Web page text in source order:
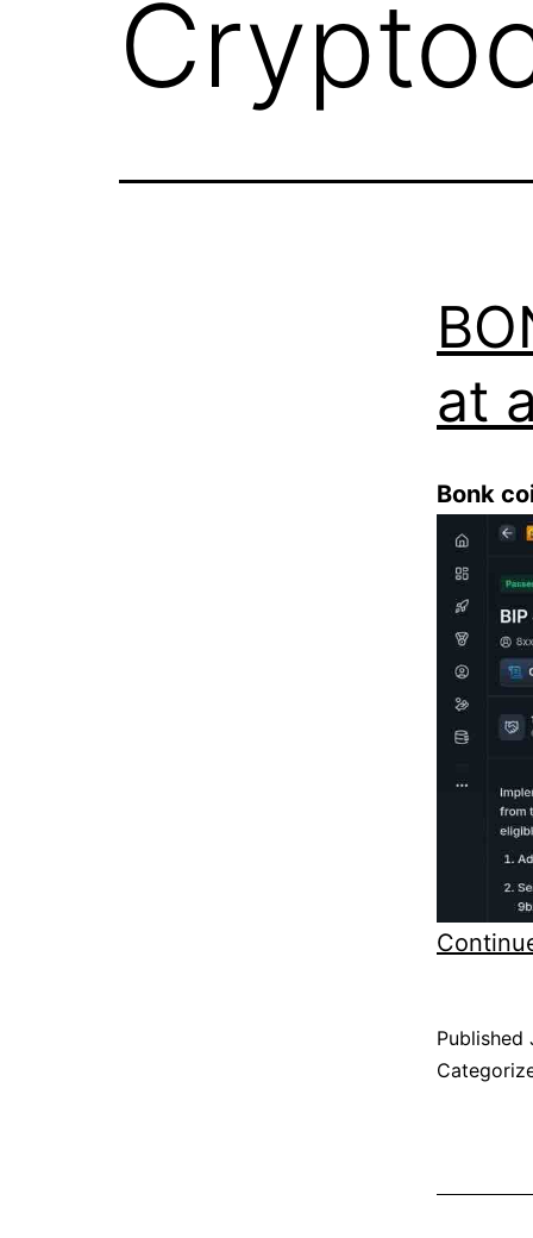
at
Bonk
Published